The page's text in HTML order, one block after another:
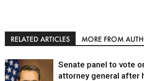
RELATED ARTICLES MORE FROM
Senate panel to vote
attorney general after